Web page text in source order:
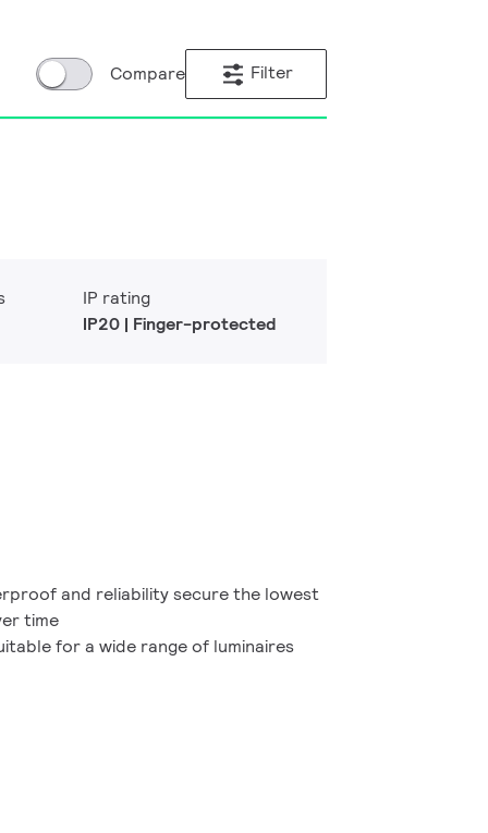
Compare Filter
IP rating
IP20 | Finger-protected
and reliability secure the lowest
time
for a wide range of luminaires